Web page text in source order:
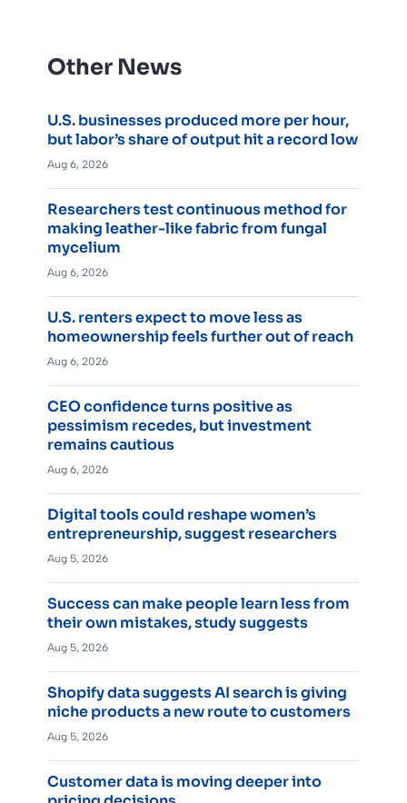
Other News
U.S. businesses produced more per hour,
but labor’s share of output hit a record low
Aug 6, 2026
Researchers test continuous method for
making leather-like fabric from fungal
mycelium
Aug 6, 2026
U.S. renters expect to move less as
homeownership feels further out of reach
Aug 6, 2026
CEO confidence turns positive as
pessimism recedes, but investment
remains cautious
Aug 6, 2026
Digital tools could reshape women’s
entrepreneurship, suggest researchers
Aug 5, 2026
Success can make people learn less from
their own mistakes, study suggests
Aug 5, 2026
Shopify data suggests AI search is giving
niche products a new route to customers
Aug 5, 2026
Customer data is moving deeper into